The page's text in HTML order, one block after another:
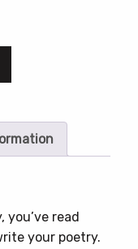
read
your poetry.